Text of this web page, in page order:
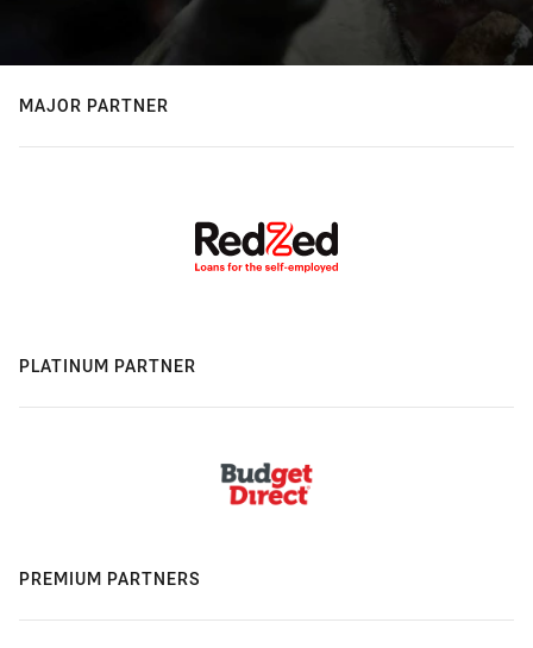
MAJOR PARTNER
PLATINUM PARTNER
PREMIUM PARTNERS